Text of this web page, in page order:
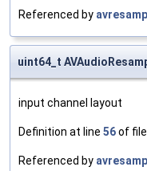
Referenced by
uint64_t
input channel layout
Definition at line 56of file
Referenced by